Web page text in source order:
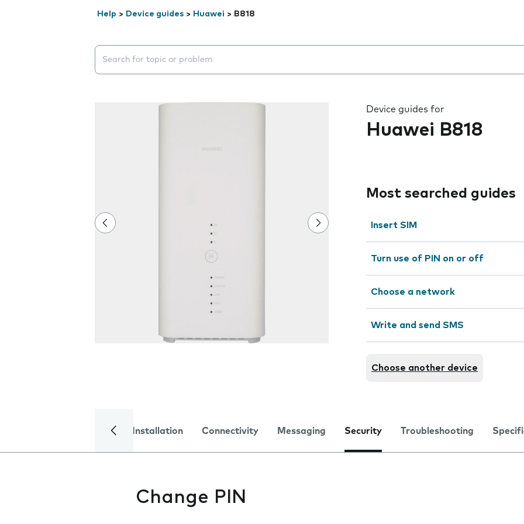
Help > Device guides > Huawei > B818
Search suggestions will appear below the field as you type
Device guides for
Huawei B818
Most searched guides
Insert SIM
Turn use of PIN on or off
Choose a network
Write and send SMS
Choose another device
Installation Connectivity Messaging Security Troubleshooting
Change PIN